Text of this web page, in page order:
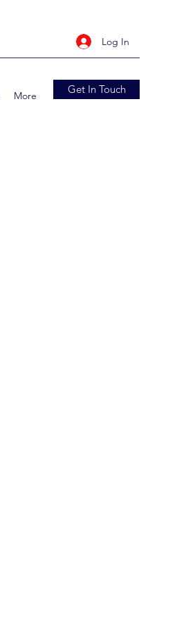
Log In
More Get In Touch